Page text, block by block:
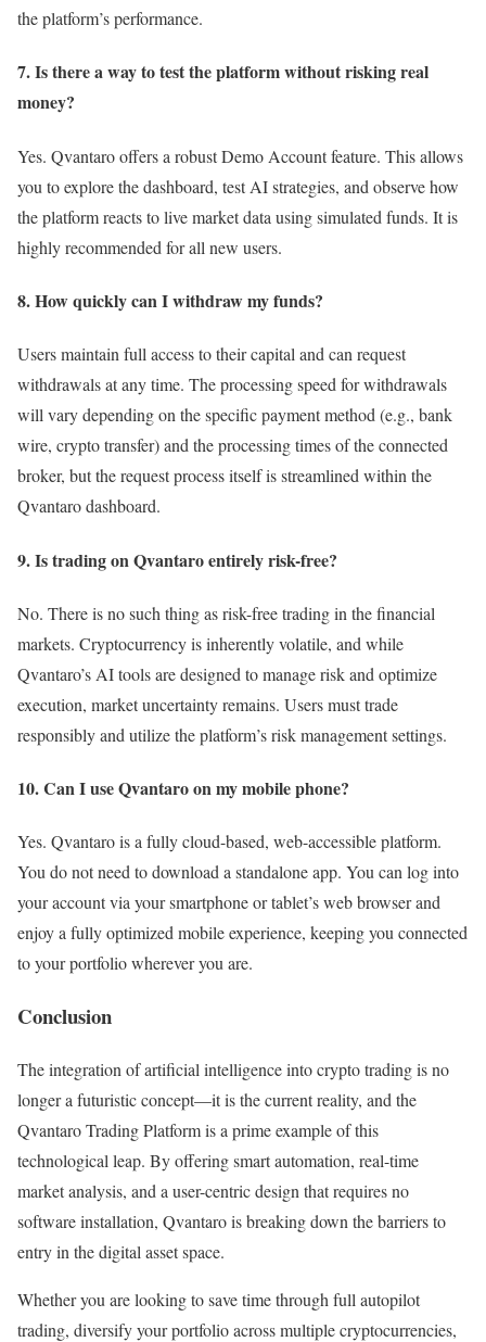
the platform’s performance.
7. Is there a way to test the platform without risking real
money?
Yes. Qvantaro offers a robust Demo Account feature. This allows
you to explore the dashboard, test AI strategies, and observe how
the platform reacts to live market data using simulated funds. It is
highly recommended for all new users.
8. How quickly can I withdraw my funds?
Users maintain full access to their capital and can request
withdrawals at any time. The processing speed for withdrawals
will vary depending on the specific payment method (e.g., bank
wire, crypto transfer) and the processing times of the connected
broker, but the request process itself is streamlined within the
Qvantaro dashboard.
9. Is trading on Qvantaro entirely risk-free?
No. There is no such thing as risk-free trading in the financial
markets. Cryptocurrency is inherently volatile, and while
Qvantaro’s AI tools are designed to manage risk and optimize
execution, market uncertainty remains. Users must trade
responsibly and utilize the platform’s risk management settings.
10. Can I use Qvantaro on my mobile phone?
Yes. Qvantaro is a fully cloud-based, web-accessible platform.
You do not need to download a standalone app. You can log into
your account via your smartphone or tablet’s web browser and
enjoy a fully optimized mobile experience, keeping you connected
to your portfolio wherever you are.
Conclusion
The integration of artificial intelligence into crypto trading is no
longer a futuristic concept—it is the current reality, and the
Qvantaro Trading Platform is a prime example of this
technological leap. By offering smart automation, real-time
market analysis, and a user-centric design that requires no
software installation, Qvantaro is breaking down the barriers to
entry in the digital asset space.
Whether you are looking to save time through full autopilot
trading, diversify your portfolio across multiple cryptocurrencies,